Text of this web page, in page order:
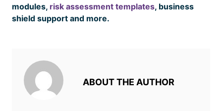
modules, risk assessment templates, business
shield support and more.
ABOUT THE AUTHOR